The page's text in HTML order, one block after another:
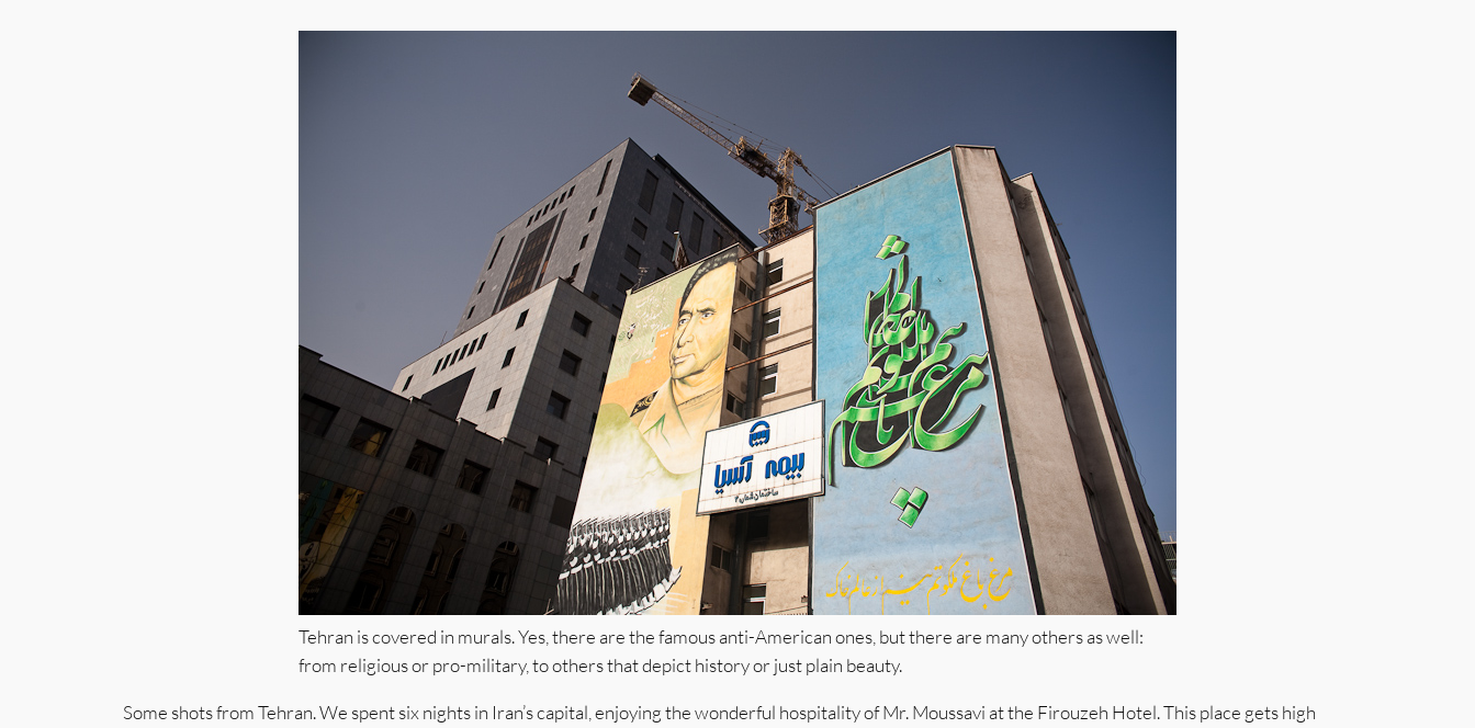
Tehran is covered in murals. Yes, there are the famous anti-American ones, but there are many others as well:
from religious or pro-military, to others that depict history or just plain beauty.
Some shots from Tehran. We spent six nights in Iran’s capital, enjoying the wonderful hospitality of Mr. Moussavi at the Firouzeh Hotel. This place gets high